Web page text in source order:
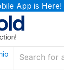
App is Here!